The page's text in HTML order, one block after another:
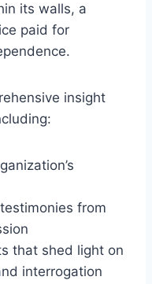
its walls, a
paid for
insight
from
that shed light on
interrogation